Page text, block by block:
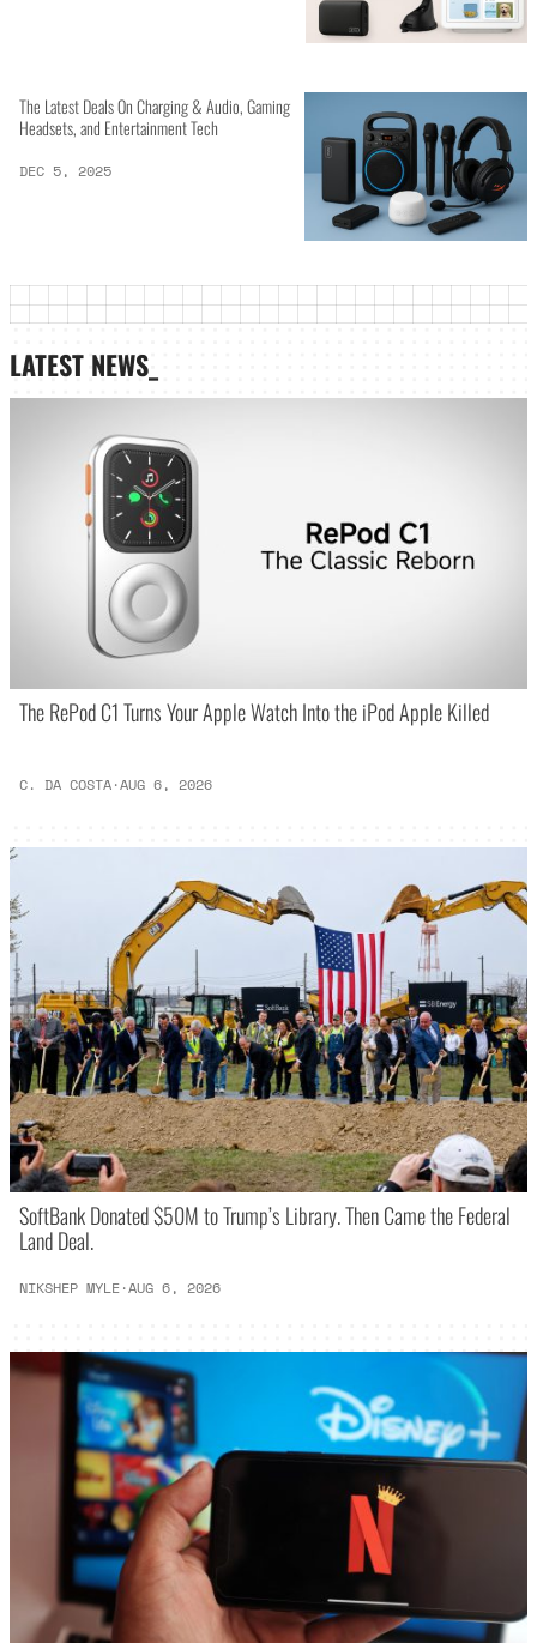
The Latest Deals On Charging & Audio, Gaming
Headsets, and Entertainment Tech
DEC 5, 2025
LATEST NEWS_
The RePod C1 Turns Your Apple Watch Into the iPod Apple Killed
C. DA COSTA·AUG 6, 2026
SoftBank Donated $50M to Trump’s Library. Then Came the Federal
Land Deal.
NIKSHEP MYLE·AUG 6, 2026